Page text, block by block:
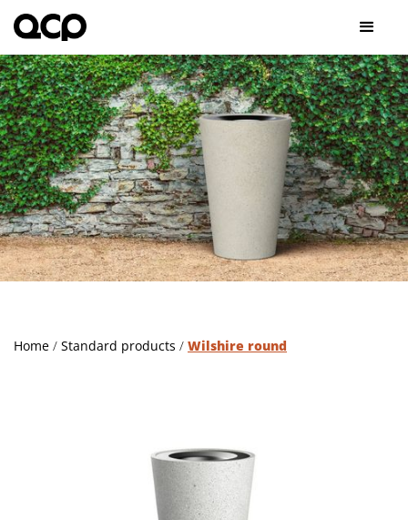
Home / Standard products / Wilshire round